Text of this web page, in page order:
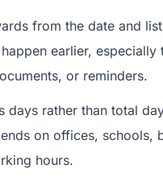
from the date and
earlier, especially
or reminders.
days rather than total
on offices, schools,
hours.